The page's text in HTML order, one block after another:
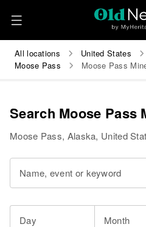
All locations United States
Moose Pass
Moose Pass
Search Moose Pass
Moose Pass, Alaska, United
Name, event or keyword
Day Month